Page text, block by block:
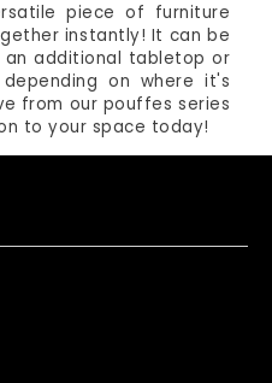
piece of furniture
instantly! It can be
additional tabletop or
on where it's
from our pouffes series
to your space today!